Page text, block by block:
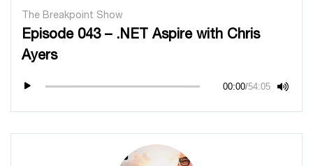
The Breakpoint Show
Episode 043 – .NET Aspire with Chris
Ayers
00:00/54:05